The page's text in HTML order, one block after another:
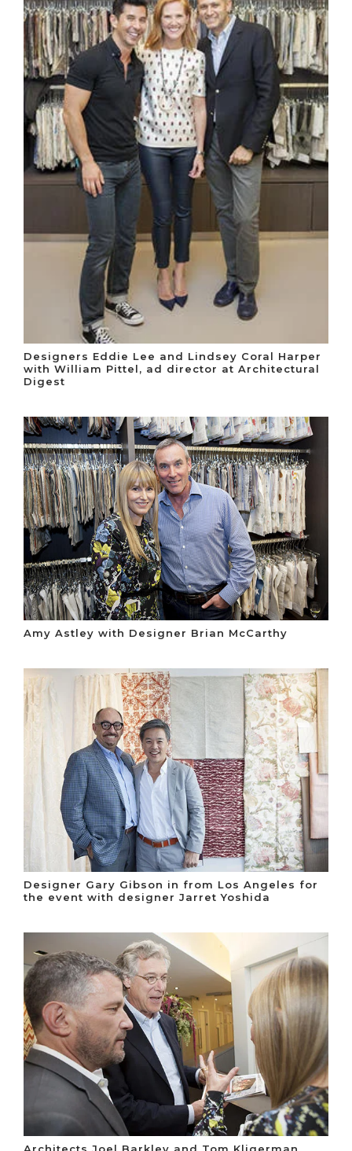
Designers Eddie Lee and Lindsey Coral Harper
with William Pittel, ad director at Architectural
Digest
Amy Astley with Designer Brian McCarthy
Designer Gary Gibson in from Los Angeles for
the event with designer Jarret Yoshida
Architects Joel Barkley and Tom Kligerman